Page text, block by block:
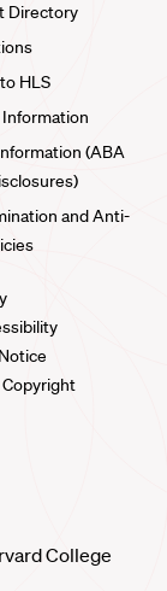
Directory
HLS
(ABA
and Anti-
Copyright
College